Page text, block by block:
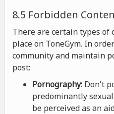
8.5 Forbidden
There are certain types of
place on ToneGym. In
community and maintain
post:
Pornography: Don't
predominantly
be perceived as an